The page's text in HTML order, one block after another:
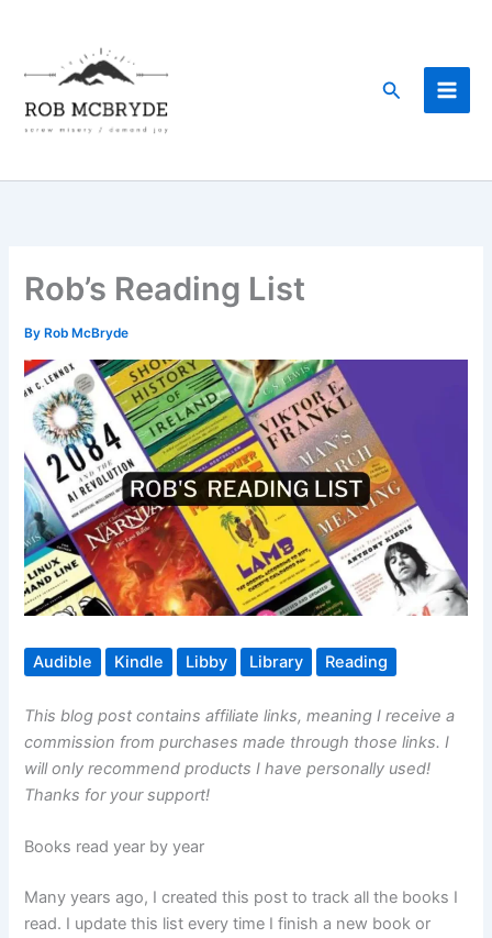
Search
Rob’s Reading List
By Rob McBryde
Audible Kindle Libby Library Reading
This blog post contains affiliate links, meaning I receive a
commission from purchases made through those links. I
will only recommend products I have personally used!
Thanks for your support!
Books read year by year
Many years ago, I created this post to track all the books I
read. I update this list every time I finish a new book or